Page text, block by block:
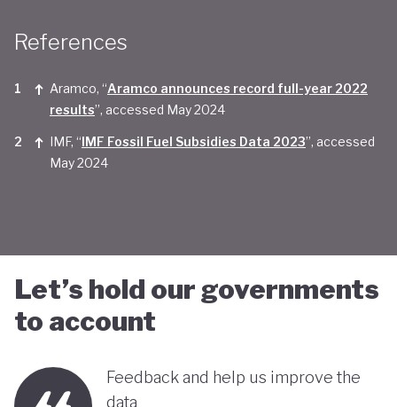
convinced of the real economic benefits of a green
transition. And there are valid concerns that the
smattering of green initiatives within it's
'diversification strategy' are a smokescreen for
continuing environmentally harmful policies and
References
Aramco, “Aramco announces record full-year 2022
results”, accessed May 2024
IMF, “IMF Fossil Fuel Subsidies Data 2023”, accessed
May 2024
Let’s hold our governments
to account
Feedback and help us improve the
data